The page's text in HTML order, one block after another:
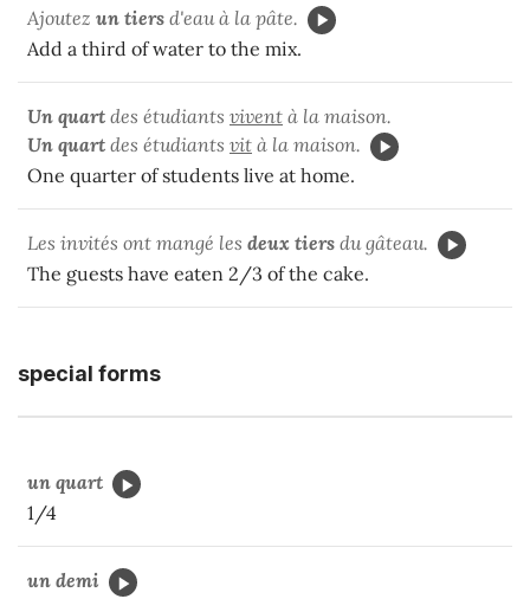
Ajoutez un tiers d'eau à la pâte.
Add a third of water to the mix.
Un quart des étudiants vivent à la maison.
Un quart des étudiants vit à la maison.
One quarter of students live at home.
Les invités ont mangé les deux tiers du gâteau.
The guests have eaten 2/3 of the cake.
special forms
un quart
1/4
un demi